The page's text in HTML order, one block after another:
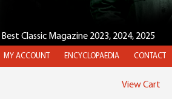
Classic Magazine 2023, 2024, 2025
MY ACCOUNT ENCYCLOPAEDIA CONTACT
View Cart